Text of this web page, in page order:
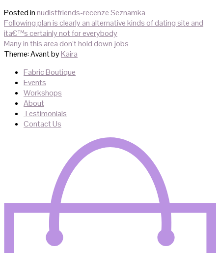
Posted innudistfriends-recenze Seznamka
Post
navigation
Following plan is clearly an alternative kinds of dating site and
ita€™s certainly not for everybody
Many in this area don’t hold down jobs
Theme: Avant byKaira
Fabric Boutique
Events
Workshops
About
Testimonials
Contact Us